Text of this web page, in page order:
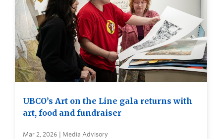
UBCO’s Art on the Line gala returns with
art, food and fundraiser
Mar 2, 2026 | Media Advisory